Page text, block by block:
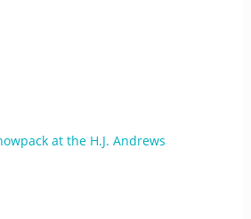
at the H.J. Andrews